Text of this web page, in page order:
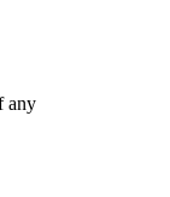
any